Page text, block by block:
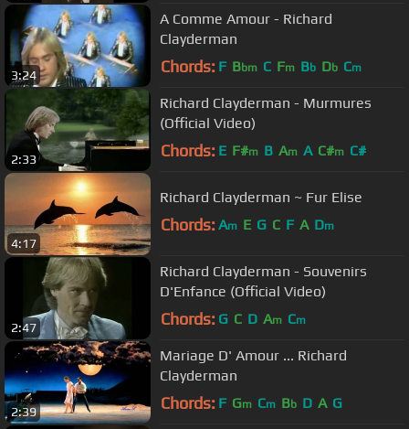
3:24
A Comme Amour - Richard
Clayderman
Chords: F Bbm C Fm Bb Db Cm
2:33
Richard Clayderman - Murmures
(Official Video)
Chords: E F#m B Am A C#m C#
4:17
Richard Clayderman ~ Fur Elise
Chords: Am E G C F A Dm
2:47
Richard Clayderman - Souvenirs
D'Enfance (Official Video)
Chords: G C D Am Cm
2:39
Mariage D' Amour ... Richard
Clayderman
Chords: F Gm Cm Bb D A G